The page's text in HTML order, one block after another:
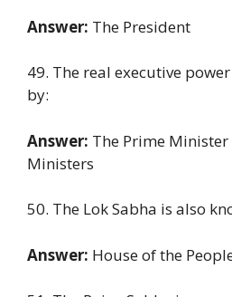
Answer: The President
49. The real executive
by:
Answer: The Prime
Ministers
50. The Lok Sabha is also
Answer: House of the